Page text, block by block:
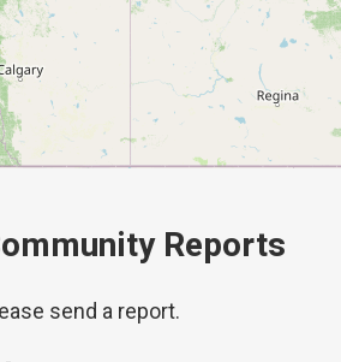
Reports
send a report.